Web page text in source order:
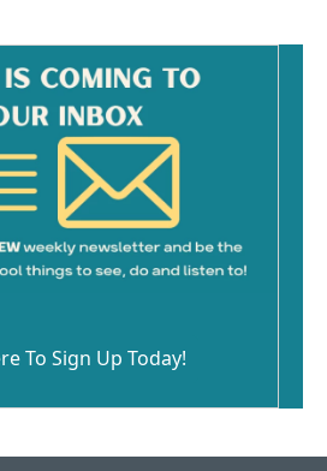
To Sign Up Today!